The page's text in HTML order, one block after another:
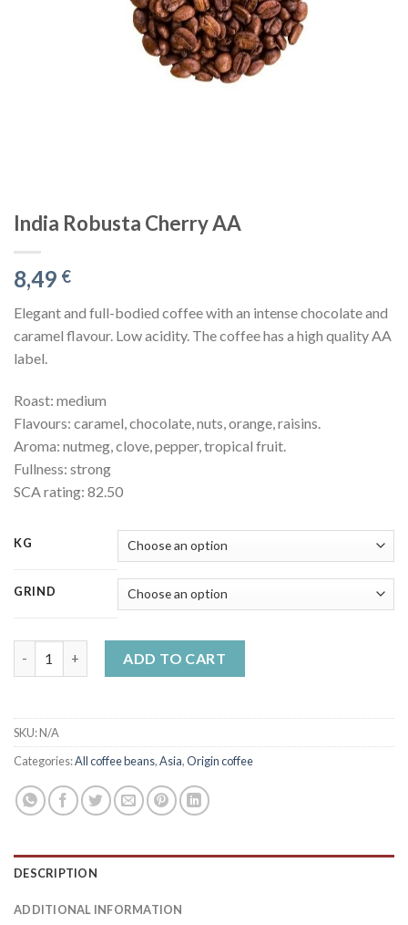
India Robusta Cherry AA
8,49 €
Elegant and full-bodied coffee with an intense chocolate and
caramel flavour. Low acidity. The coffee has a high quality AA
label.
Roast: medium
Flavours: caramel, chocolate, nuts, orange, raisins.
Aroma: nutmeg, clove, pepper, tropical fruit.
Fullness: strong
SCA rating: 82.50
KG
GRIND
ADD TO CART
SKU:N/A
Categories:All coffee beans,Asia,Origin coffee
DESCRIPTION
ADDITIONAL INFORMATION